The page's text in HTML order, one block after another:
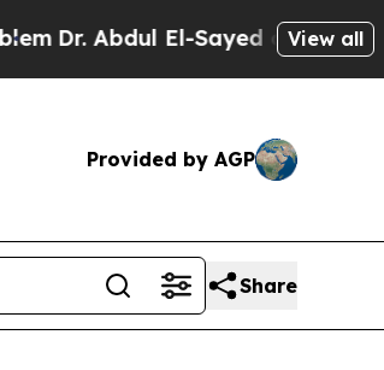
Dr. Abdul El-Sayed on Historic
View all
Provided by AGP
Share